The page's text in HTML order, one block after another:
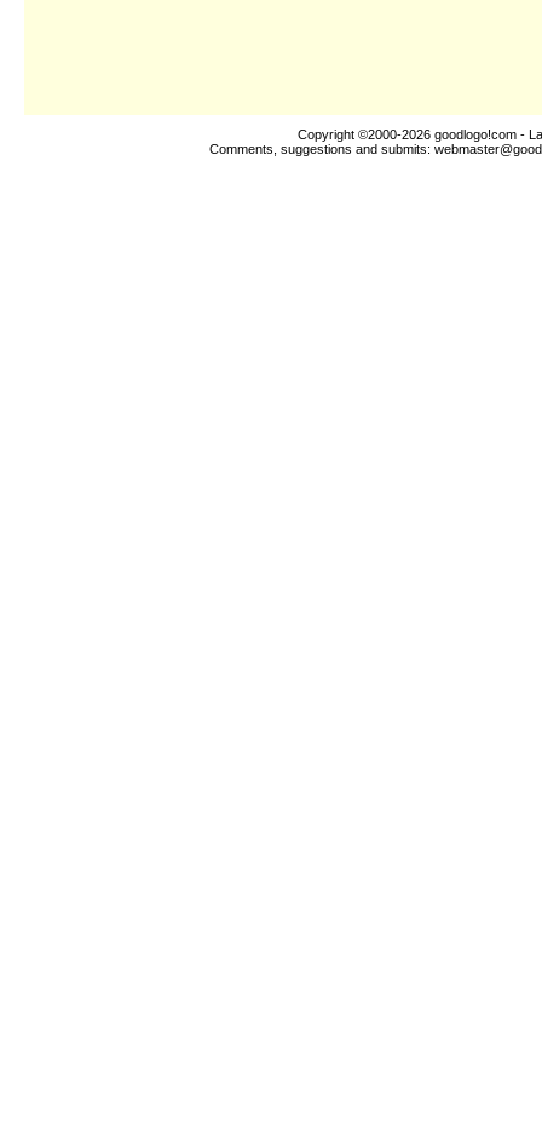
Copyright ©2000-2026 goodlogo!com-
Comments, suggestions and submits: